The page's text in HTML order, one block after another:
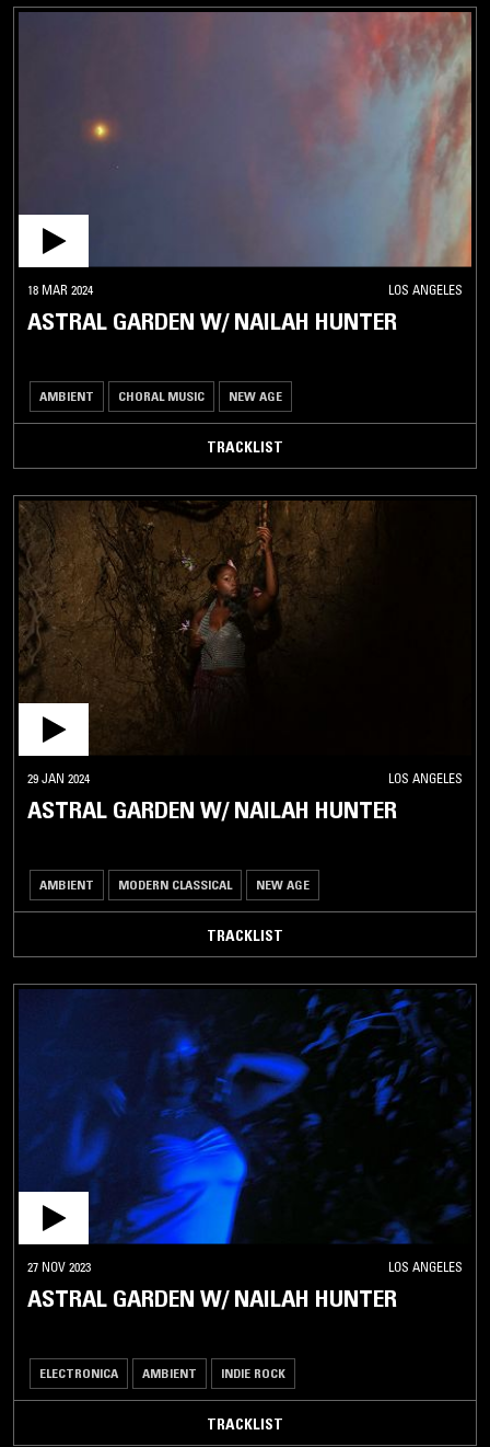
18 MAR 2024 LOS ANGELES
ASTRAL GARDEN W/ NAILAH HUNTER
AMBIENT CHORAL MUSIC NEW AGE
TRACKLIST
29 JAN 2024 LOS ANGELES
ASTRAL GARDEN W/ NAILAH HUNTER
AMBIENT MODERN CLASSICAL NEW AGE
TRACKLIST
27 NOV 2023 LOS ANGELES
ASTRAL GARDEN W/ NAILAH HUNTER
ELECTRONICA AMBIENT INDIE ROCK
TRACKLIST